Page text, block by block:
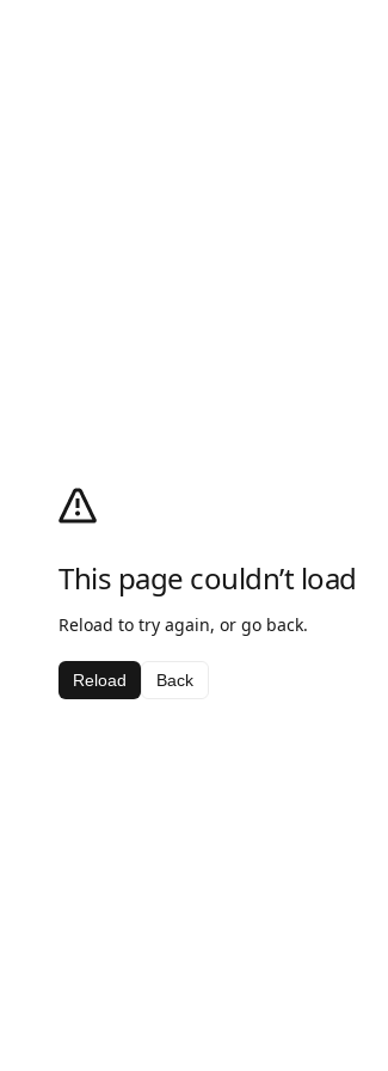
This page couldn’t load
Reload to try again, or go back.
Reload Back